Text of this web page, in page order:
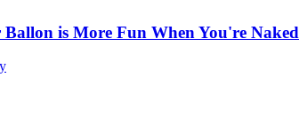
is More Fun When You're Naked